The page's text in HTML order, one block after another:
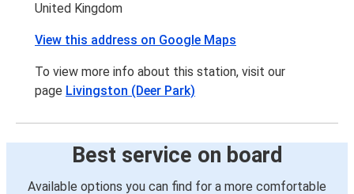
United Kingdom
View this address on Google Maps
To view more info about this station, visit our
page Livingston (Deer Park)
Best service on board
Available options you can find for a more comfortable